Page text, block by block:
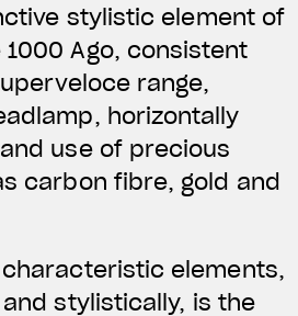
stylistic element of
Ago, consistent
range,
horizontally
use of precious
carbon fibre, gold and
elements,
stylistically, is the